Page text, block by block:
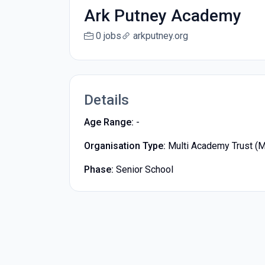
Ark Putney Academy
0 jobs arkputney.org
Details
Age Range: -
Organisation Type: Multi Academy Trust
Phase: Senior School